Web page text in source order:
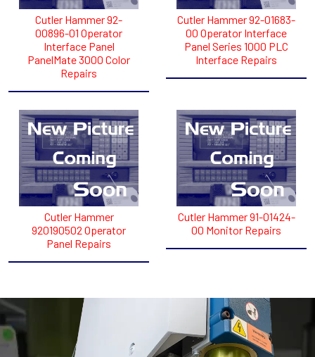
Cutler Hammer 92-
00896-01 Operator
Interface Panel
PanelMate 3000 Color
Repairs
Cutler Hammer 92-01683-
00 Operator Interface
Panel Series 1000 PLC
Interface Repairs
Cutler Hammer
920190502 Operator
Panel Repairs
Cutler Hammer 91-01424-
00 Monitor Repairs